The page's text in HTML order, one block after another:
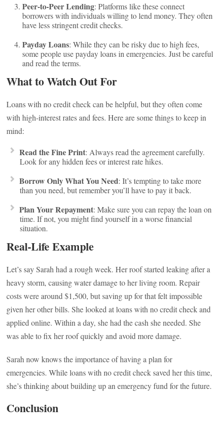
Peer-to-Peer Lending: Platforms like these connect
borrowers with individuals willing to lend money. They often
have less stringent credit checks.
Payday Loans: While they can be risky due to high fees,
some people use payday loans in emergencies. Just be careful
and read the terms.
What to Watch Out For
Loans with no credit check can be helpful, but they often come
with high-interest rates and fees. Here are some things to keep in
mind:
Read the Fine Print: Always read the agreement carefully.
Look for any hidden fees or interest rate hikes.
Borrow Only What You Need: It’s tempting to take more
than you need, but remember you’ll have to pay it back.
Plan Your Repayment: Make sure you can repay the loan on
time. If not, you might find yourself in a worse financial
situation.
Real-Life Example
Let’s say Sarah had a rough week. Her roof started leaking after a
heavy storm, causing water damage to her living room. Repair
costs were around $1,500, but saving up for that felt impossible
given her other bills. She looked at loans with no credit check and
applied online. Within a day, she had the cash she needed. She
was able to fix her roof quickly and avoid more damage.
Sarah now knows the importance of having a plan for
emergencies. While loans with no credit check saved her this time,
she’s thinking about building up an emergency fund for the future.
Conclusion